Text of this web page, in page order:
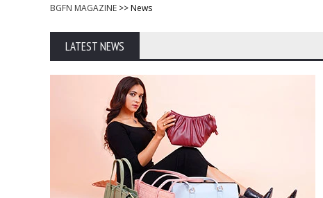
BGFN MAGAZINE >> News
LATEST NEWS